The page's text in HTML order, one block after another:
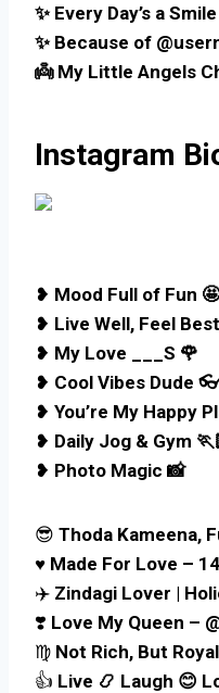
✨ Every Day’s a
✨ Because of
👼 My Little Angels
Instagram
❥ Mood Full of Fun 🤩
❥ Live Well, Feel
❥ My Love ___S 🌹
❥ Cool Vibes Dude
❥ You’re My Happy
❥ Daily Jog & Gym
❥ Photo Magic 📸
😎 Thoda Kameena,
♥️ Made For Love –
✈️ Zindagi Lover |
❣️ Love My Queen –
♍ Not Rich, But
👍 Live 📿 Laugh 😊